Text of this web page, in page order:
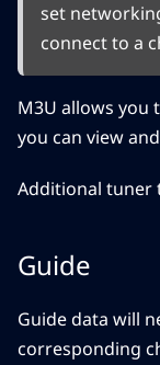
set
connect to a
M3U allows you
you can view
Additional tuner
Guide
Guide data will
corresponding